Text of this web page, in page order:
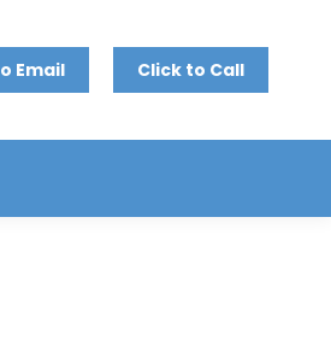
Email Click to Call